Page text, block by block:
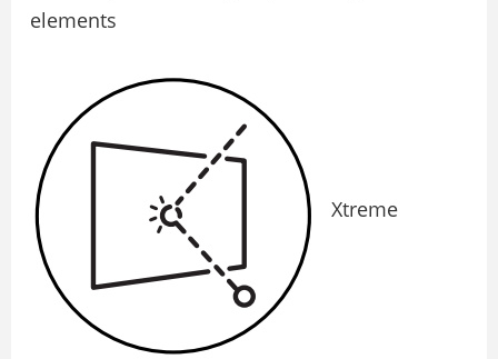
elements
Xtreme